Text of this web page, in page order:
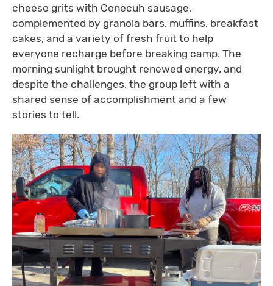
cheese grits with Conecuh sausage,
complemented by granola bars, muffins, breakfast
cakes, and a variety of fresh fruit to help
everyone recharge before breaking camp. The
morning sunlight brought renewed energy, and
despite the challenges, the group left with a
shared sense of accomplishment and a few
stories to tell.